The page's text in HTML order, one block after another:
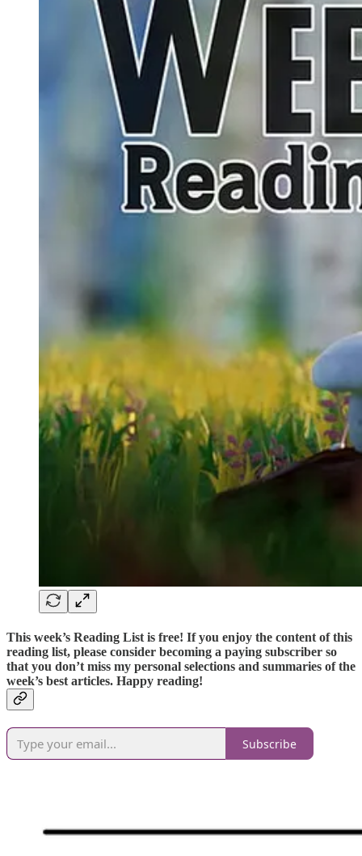
This week’s Reading List is free! If you enjoy the content of this
reading list, please consider becoming a paying subscriber so
that you don’t miss my personal selections and summaries of the
week’s best articles. Happy reading!
Subscribe